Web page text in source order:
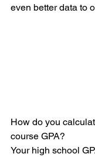
even better data to
How do you
course GPA?
Your high school